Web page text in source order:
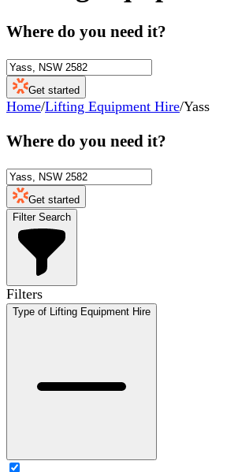
Where do you need it?
Get started
Home/Lifting Equipment Hire/Yass
Where do you need it?
Get started
Filter Search
Filters
Type of Lifting Equipment Hire